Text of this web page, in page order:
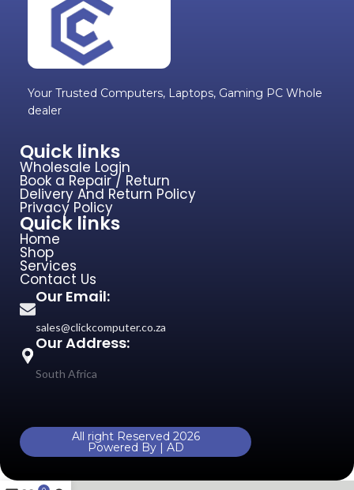
Your Trusted Computers, Laptops, Gaming PC Whole
dealer
Quick links
Wholesale Login
Book a Repair / Return
Delivery And Return Policy
Privacy Policy
Quick links
Home
Shop
Services
Contact Us
Our Email:
sales@clickcomputer.co.za
Our Address:
South Africa
All right Reserved 2026
Powered By | AD